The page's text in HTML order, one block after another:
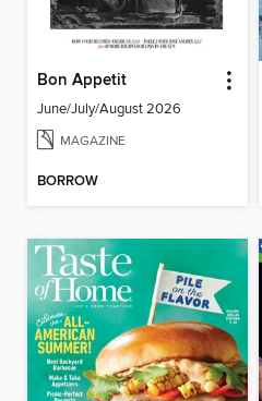
Bon Appetit
June/July/August 2026
MAGAZINE
BORROW